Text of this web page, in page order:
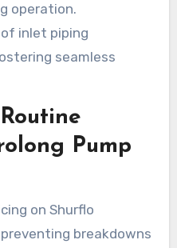
for averting
secure
operation.
inlet piping
seamless
Pump
on Shurflo
breakdowns